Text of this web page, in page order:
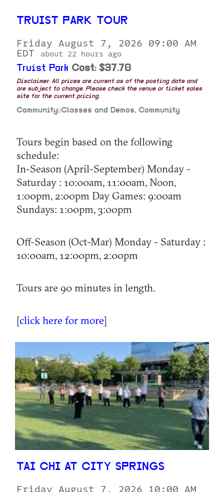
TRUIST PARK TOUR
Friday August 7, 2026 09:00 AM
EDT
about 22 hours ago
Truist Park Cost: $37.70
Disclaimer: All prices are current as of the posting date and
are subject to change. Please check the venue or ticket sales
site for the current pricing.
Community::Classes and Demos, Community
Tours begin based on the following
schedule:
In-Season (April-September) Monday -
Saturday : 10:00am, 11:00am, Noon,
1:00pm, 2:00pm Day Games: 9:00am
Sundays: 1:00pm, 3:00pm
Off-Season (Oct-Mar) Monday - Saturday :
10:00am, 12:00pm, 2:00pm
Tours are 90 minutes in length.
[click here for more]
TAI CHI AT CITY SPRINGS
Friday August 7, 2026 10:00 AM